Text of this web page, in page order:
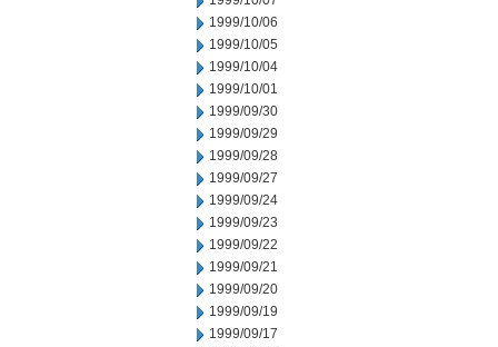
1999/10/06
1999/10/05
1999/10/04
1999/10/01
1999/09/30
1999/09/29
1999/09/28
1999/09/27
1999/09/24
1999/09/23
1999/09/22
1999/09/21
1999/09/20
1999/09/19
1999/09/17